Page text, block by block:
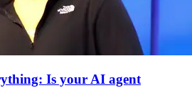
Is your AI agent